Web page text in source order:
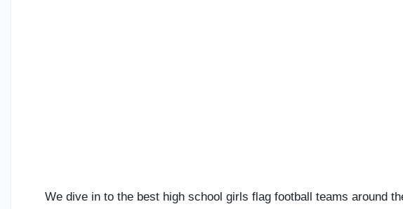
We dive in to the best high school girls flag football teams around